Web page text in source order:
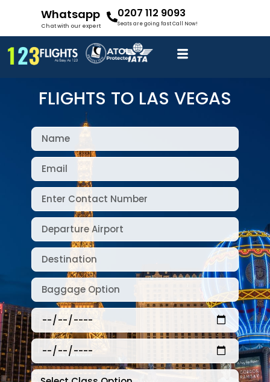
Whatsapp
Chat with our expert
0207 112 9093
Seats are going fast Call Now!
FLIGHTS TO LAS VEGAS